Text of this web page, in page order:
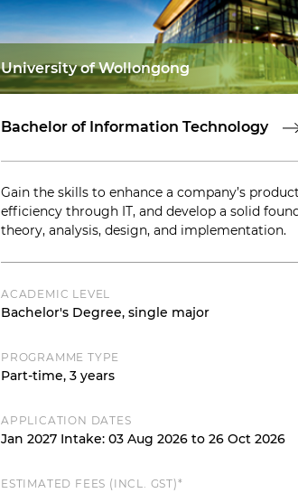
University of Wollongong
Bachelor of Information Technology
Gain the skills to enhance a company’s
efficiency through IT, and develop a solid
theory, analysis, design, and implementation.
ACADEMIC LEVEL
Bachelor's Degree, single major
PROGRAMME TYPE
Part-time, 3 years
APPLICATION DATES
Jan 2027 Intake: 03 Aug 2026 to 26 Oct 2026
ESTIMATED FEES (INCL. GST)*